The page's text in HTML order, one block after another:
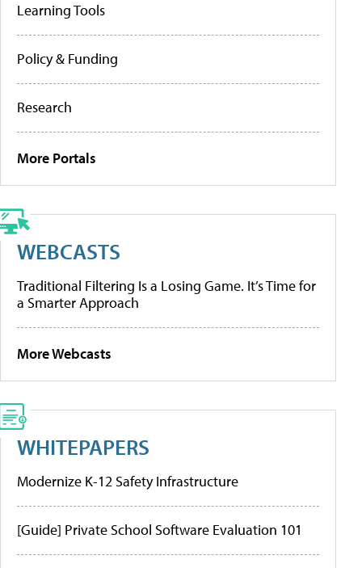
Learning Tools
Policy & Funding
Research
More Portals
WEBCASTS
Traditional Filtering Is a Losing Game. It’s Time for
a Smarter Approach
More Webcasts
WHITEPAPERS
Modernize K-12 Safety Infrastructure
[Guide] Private School Software Evaluation 101